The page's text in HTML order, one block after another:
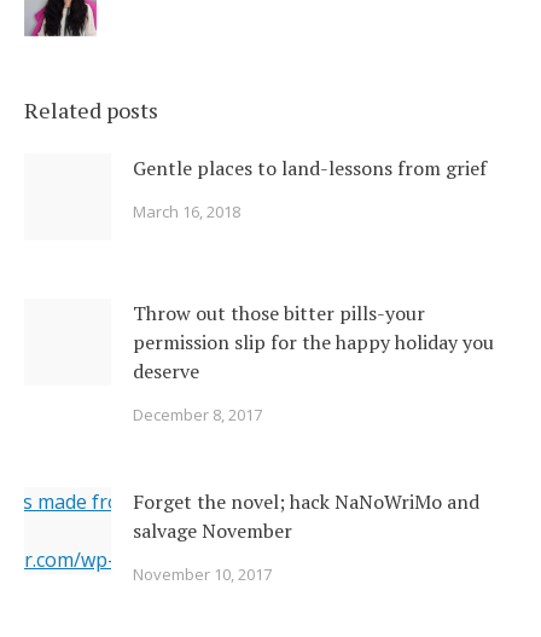
Related posts
Gentle places to land-lessons from grief
March 16, 2018
Throw out those bitter pills-your
permission slip for the happy holiday you
deserve
December 8, 2017
made from original
wp-content/uploads/2017/11/
i1.wp.com/www.newsoutherner.com/wp-
Forget the novel; hack NaNoWriMo and
salvage November
November 10, 2017